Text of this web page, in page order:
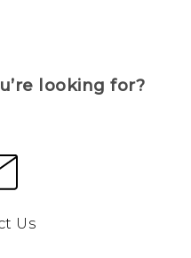
looking for?
Us